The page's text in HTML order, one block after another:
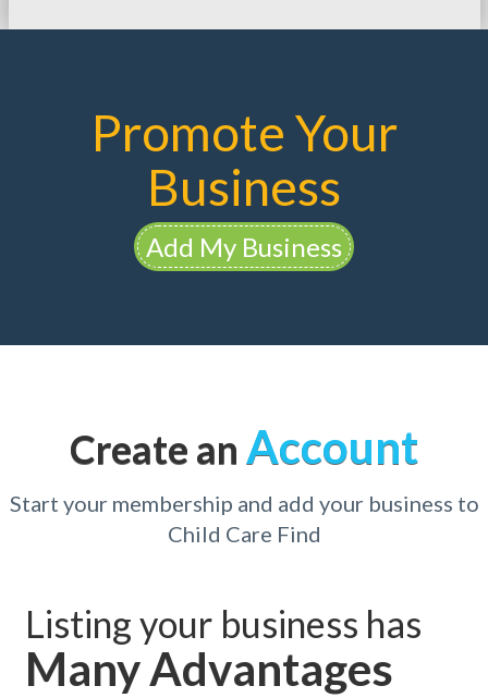
Promote Your
Business
Add My Business
Create an Account
Start your membership and add your business to
Child Care Find
Listing your business has
Many Advantages